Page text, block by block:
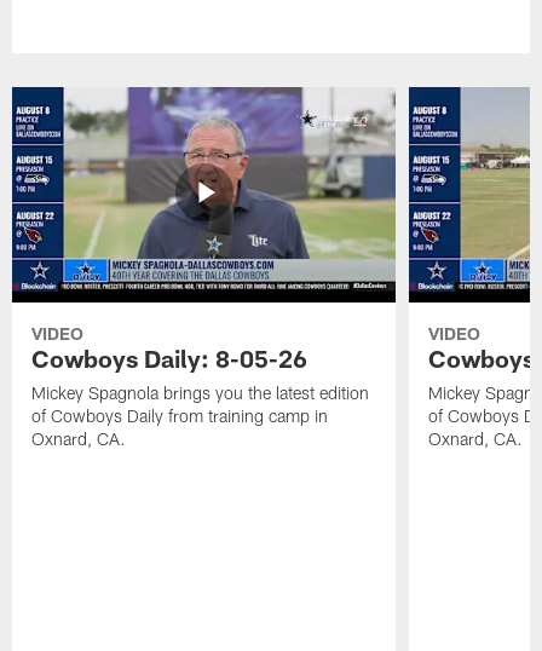
VIDEO
Cowboys Daily: 8-05-26
Mickey Spagnola brings you the latest edition
of Cowboys Daily from training camp in
Oxnard, CA.
VIDEO
Mickey
of Cowboys
Oxnard, CA.